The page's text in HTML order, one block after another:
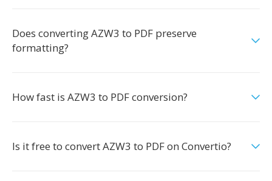
Does converting AZW3 to PDF preserve
formatting?
How fast is AZW3 to PDF conversion?
Is it free to convert AZW3 to PDF on Convertio?